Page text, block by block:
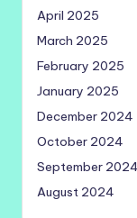
April 2025
March 2025
February 2025
January 2025
December 2024
October 2024
September 2024
August 2024